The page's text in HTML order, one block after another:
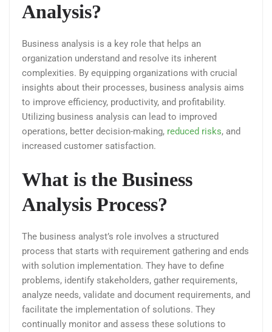
Analysis?
Business analysis is a key role that helps an
organization understand and resolve its inherent
complexities. By equipping organizations with crucial
insights about their processes, business analysis aims
to improve efficiency, productivity, and profitability.
Utilizing business analysis can lead to improved
operations, better decision-making, reduced risks, and
increased customer satisfaction.
What is the Business
Analysis Process?
The business analyst’s role involves a structured
process that starts with requirement gathering and ends
with solution implementation. They have to define
problems, identify stakeholders, gather requirements,
analyze needs, validate and document requirements, and
facilitate the implementation of solutions. They
continually monitor and assess these solutions to